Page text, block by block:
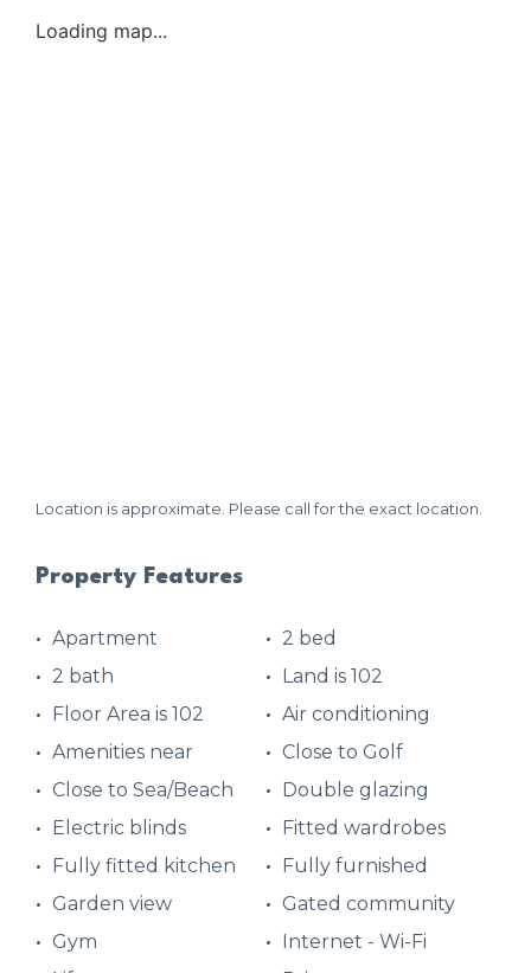
Loading map...
Location is approximate. Please call for the exact location.
Property Features
Apartment
2 bed
2 bath
Land is 102
Floor Area is 102
Air conditioning
Amenities near
Close to Golf
Close to Sea/Beach
Double glazing
Electric blinds
Fitted wardrobes
Fully fitted kitchen
Fully furnished
Garden view
Gated community
Gym
Internet - Wi-Fi